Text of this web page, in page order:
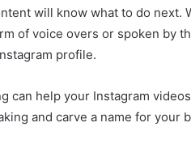
will know what to do next.
of voice overs or spoken by
profile.
can help your Instagram
and carve a name for your